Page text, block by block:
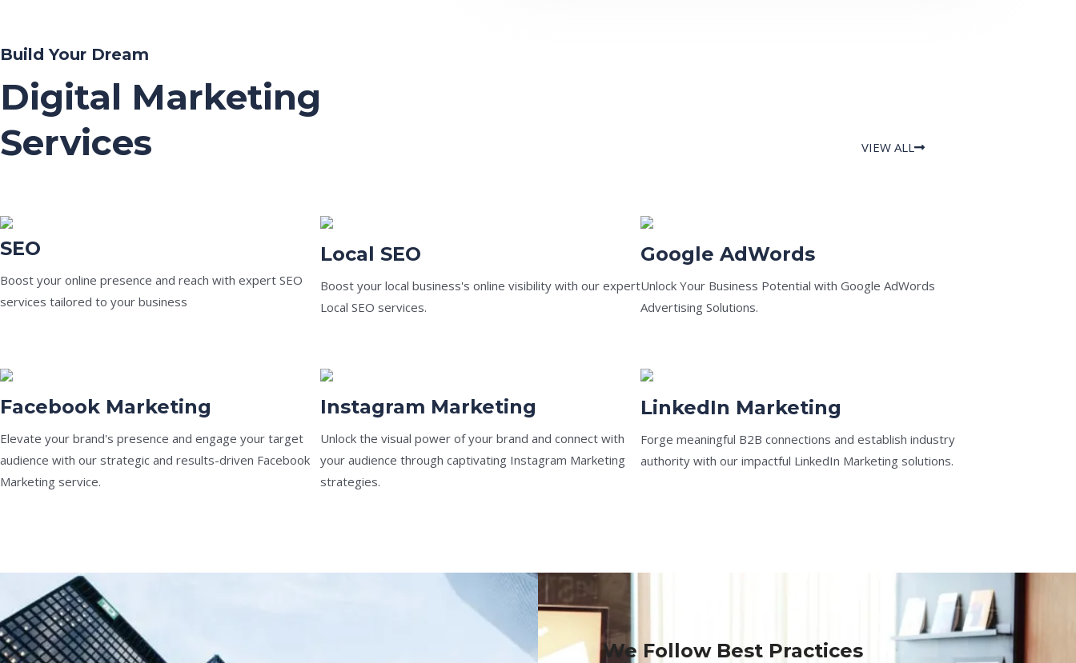
Build Your Dream
Digital Marketing
Services
VIEW ALL
SEO
Boost your online presence and reach with expert SEO
services tailored to your business
Local SEO
Boost your local business's online visibility with our expert
Local SEO services.
Google AdWords
Unlock Your Business Potential with Google AdWords
Advertising Solutions.
Facebook Marketing
Elevate your brand's presence and engage your target
audience with our strategic and results-driven Facebook
Marketing service.
Instagram Marketing
Unlock the visual power of your brand and connect with
your audience through captivating Instagram Marketing
strategies.
LinkedIn Marketing
Forge meaningful B2B connections and establish industry
authority with our impactful LinkedIn Marketing solutions.
We Follow Best Practices